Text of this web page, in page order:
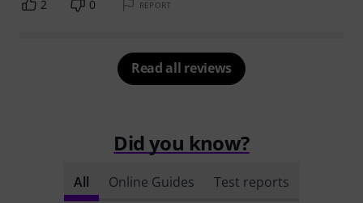
2 0 REPORT
Read all reviews
Did you know?
All Online Guides Test reports